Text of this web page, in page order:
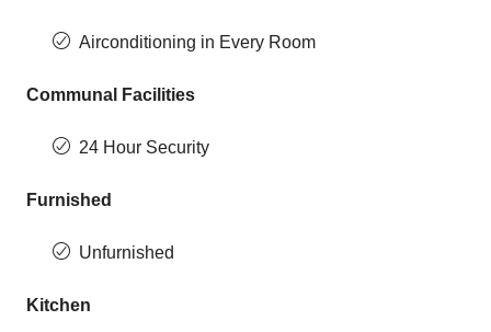
Airconditioning in Every Room
Communal Facilities
24 Hour Security
Furnished
Unfurnished
Kitchen